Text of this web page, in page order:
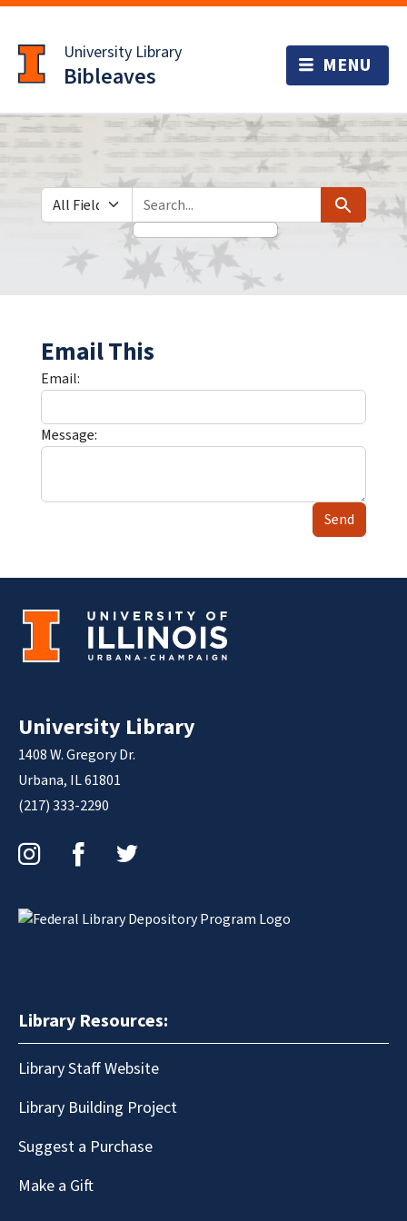
to
main
content
University Library
Bibleaves
Search in
search for Search
Email This
Email:
Message:
Send
University Library
1408 W. Gregory Dr.
Urbana, IL 61801
(217) 333-2290
Library Resources:
Library Staff Website
Library Building Project
Suggest a Purchase
Make a Gift